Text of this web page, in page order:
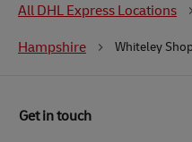
All DHL Express Locations
Hampshire Whiteley
Get in touch